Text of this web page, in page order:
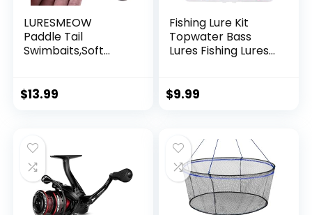
LURESMEOW
Paddle Tail
Swimbaits,Soft
Fishing,30/50pcs
Crappie Lures Kit
for Saltwater
Freshwater
$13.99
Fishing Lure Kit
Topwater Bass
Lures Fishing Lures
Multi Jointed
$9.99